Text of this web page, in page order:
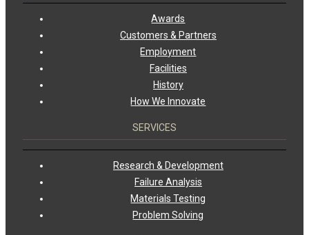
Awards
Customers & Partners
Employment
Facilities
History
How We Innovate
SERVICES
Research & Development
Failure Analysis
Materials Testing
Problem Solving